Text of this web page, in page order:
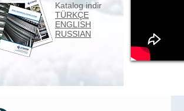
Katalog indir
TÜRKÇE
ENGLISH
RUSSIAN